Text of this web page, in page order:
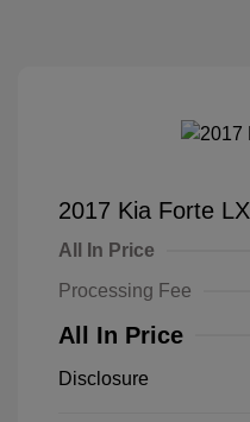
2017 Kia Forte LX
All In Price
Processing Fee
All In Price
Disclosure